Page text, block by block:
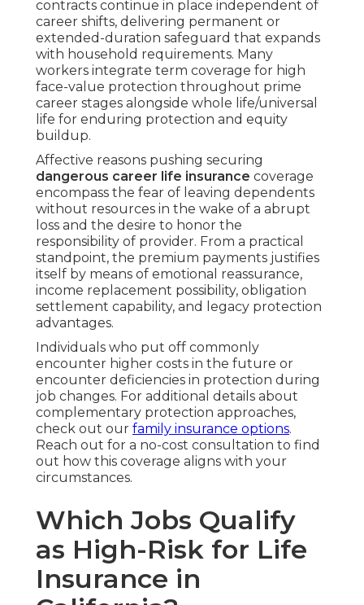
contracts continue in place independent of
career shifts, delivering permanent or
extended-duration safeguard that expands
with household requirements. Many
workers integrate term coverage for high
face-value protection throughout prime
career stages alongside whole life/universal
life for enduring protection and equity
buildup.
Affective reasons pushing securing
dangerous career life insurance coverage
encompass the fear of leaving dependents
without resources in the wake of a abrupt
loss and the desire to honor the
responsibility of provider. From a practical
standpoint, the premium payments justifies
itself by means of emotional reassurance,
income replacement possibility, obligation
settlement capability, and legacy protection
advantages.
Individuals who put off commonly
encounter higher costs in the future or
encounter deficiencies in protection during
job changes. For additional details about
complementary protection approaches,
check out our family insurance options.
Reach out for a no-cost consultation to find
out how this coverage aligns with your
circumstances.
Which Jobs Qualify
as High-Risk for Life
Insurance in